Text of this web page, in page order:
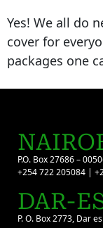
Yes! We all do
cover for
packages one
P.O. Box 27686 –
+254 722 205084 |
DAR-
P. O. Box 2773, Dar